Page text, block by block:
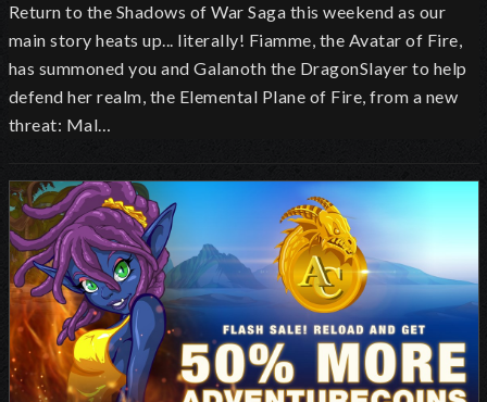
Return to the Shadows of War Saga this weekend as our
main story heats up... literally! Fiamme, the Avatar of Fire,
has summoned you and Galanoth the DragonSlayer to help
defend her realm, the Elemental Plane of Fire, from a new
threat: Mal…